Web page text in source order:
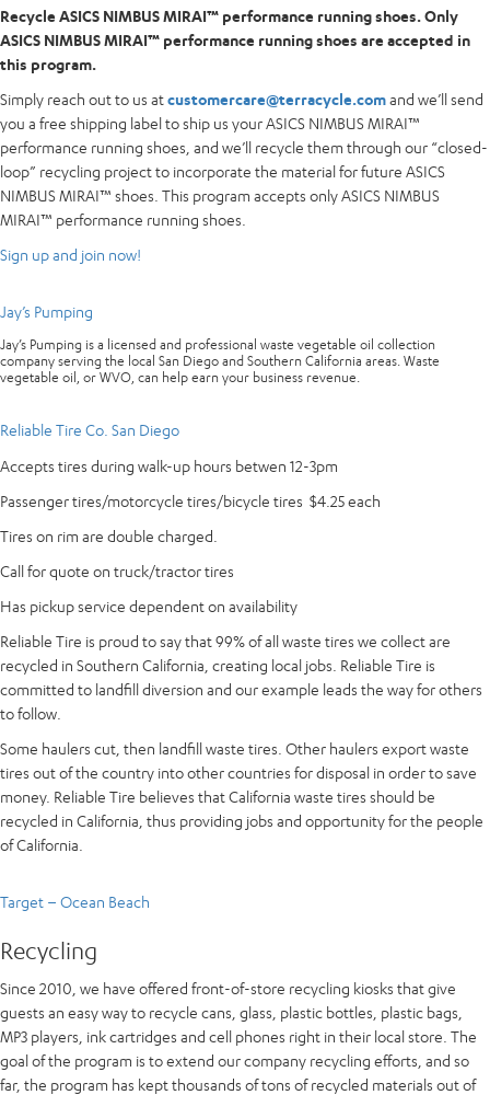
Recycle ASICS NIMBUS MIRAI™ performance running shoes. Only
ASICS NIMBUS MIRAI™ performance running shoes are accepted in
this program.
Simply reach out to us atcustomercare@terracycle.comand we’ll send
you a free shipping label to ship us your ASICS NIMBUS MIRAI™
performance running shoes, and we’ll recycle them through our “closed-
loop” recycling project to incorporate the material for future ASICS
NIMBUS MIRAI™ shoes. This program accepts only ASICS NIMBUS
MIRAI™ performance running shoes.
Sign up and join now!
Jay’s Pumping
Jay’s Pumping is a licensed and professional waste vegetable oil collection
company serving the local San Diego and Southern California areas. Waste
vegetable oil, or WVO, can help earn your business revenue.
Reliable Tire Co. San Diego
Accepts tires during walk-up hours betwen 12-3pm
Passenger tires/motorcycle tires/bicycle tires $4.25 each
Tires on rim are double charged.
Call for quote on truck/tractor tires
Has pickup service dependent on availability
Reliable Tire is proud to say that 99% of all waste tires we collect are
recycled in Southern California, creating local jobs. Reliable Tire is
committed to landfill diversion and our example leads the way for others
to follow.
Some haulers cut, then landfill waste tires. Other haulers export waste
tires out of the country into other countries for disposal in order to save
money. Reliable Tire believes that California waste tires should be
recycled in California, thus providing jobs and opportunity for the people
of California.
Target – Ocean Beach
Recycling
Since 2010, we have offered front-of-store recycling kiosks that give
guests an easy way to recycle cans, glass, plastic bottles, plastic bags,
MP3 players, ink cartridges and cell phones right in their local store. The
goal of the program is to extend our company recycling efforts, and so
far, the program has kept thousands of tons of recycled materials out of